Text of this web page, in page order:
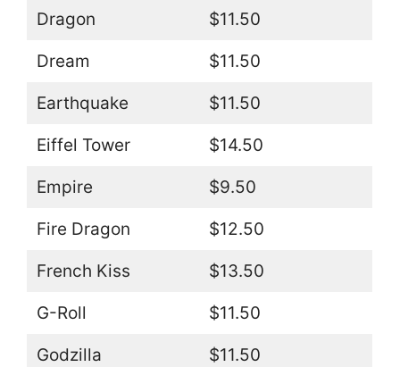
Dragon $11.50
Dream $11.50
Earthquake $11.50
Eiffel Tower $14.50
Empire $9.50
Fire Dragon $12.50
French Kiss $13.50
G-Roll $11.50
Godzilla $11.50